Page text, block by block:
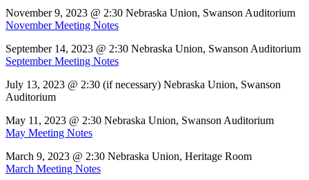
November 9, 2023 @ 2:30 Nebraska Union, Swanson Auditorium
November Meeting Notes
September 14, 2023 @ 2:30 Nebraska Union, Swanson Auditorium
September Meeting Notes
July 13, 2023 @ 2:30 (if necessary) Nebraska Union, Swanson
Auditorium
May 11, 2023 @ 2:30 Nebraska Union, Swanson Auditorium
May Meeting Notes
March 9, 2023 @ 2:30 Nebraska Union, Heritage Room
March Meeting Notes